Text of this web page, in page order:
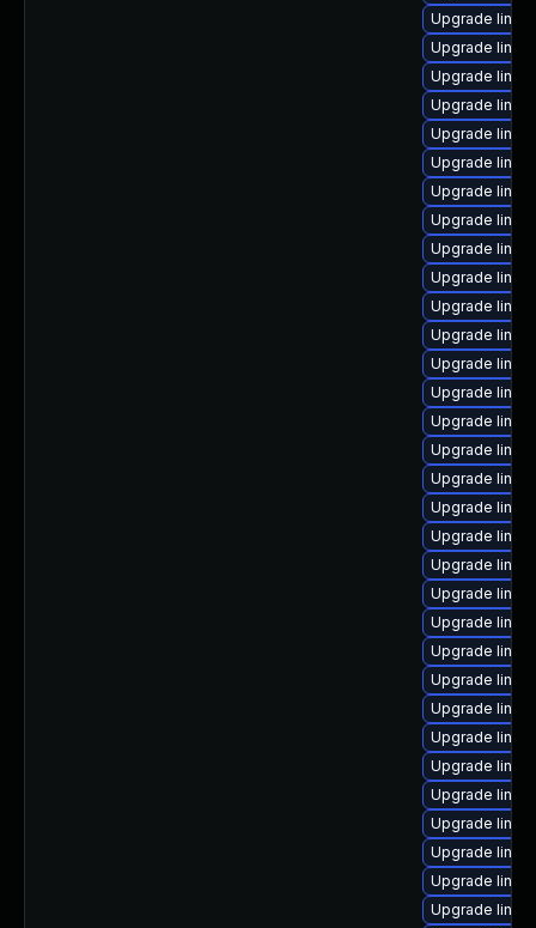
Upgrade
Upgrade
Upgrade
Upgrade
Upgrade
Upgrade
Upgrade
Upgrade
Upgrade
Upgrade
Upgrade
Upgrade
Upgrade
Upgrade
Upgrade
Upgrade
Upgrade
Upgrade
Upgrade
Upgrade
Upgrade
Upgrade
Upgrade
Upgrade
Upgrade
Upgrade
Upgrade
Upgrade
Upgrade
Upgrade
Upgrade
Upgrade